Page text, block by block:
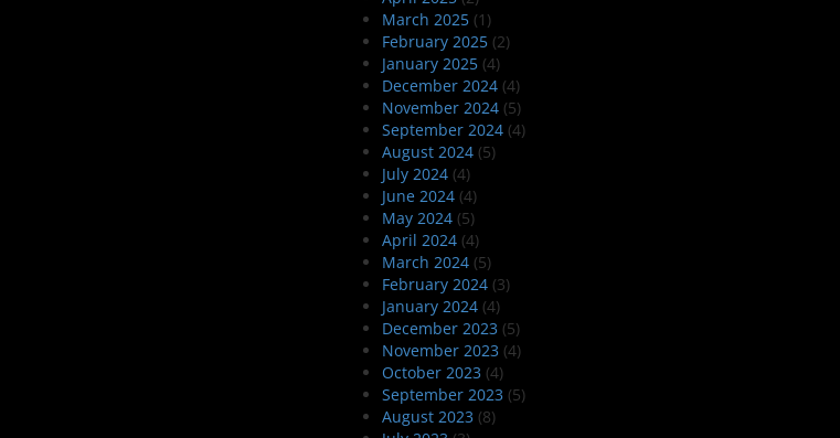
March 2025(1)
February 2025(2)
January 2025(4)
December 2024(4)
November 2024(5)
September 2024(4)
August 2024(5)
July 2024(4)
June 2024(4)
May 2024(5)
April 2024(4)
March 2024(5)
February 2024(3)
January 2024(4)
December 2023 (5)
November 2023 (4)
October 2023 (4)
September 2023 (5)
August 2023 (8)